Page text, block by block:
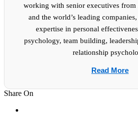
working with senior executives from
and the world’s leading
expertise in personal
psychology, team building,
relationship
Read More
Share On